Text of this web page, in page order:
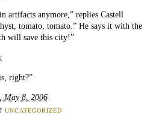
artifacts anymore,” replies Castell
tomato, tomato.” He says it with the
will save this city!”
right?”
May 8, 2006
UNCATEGORIZED